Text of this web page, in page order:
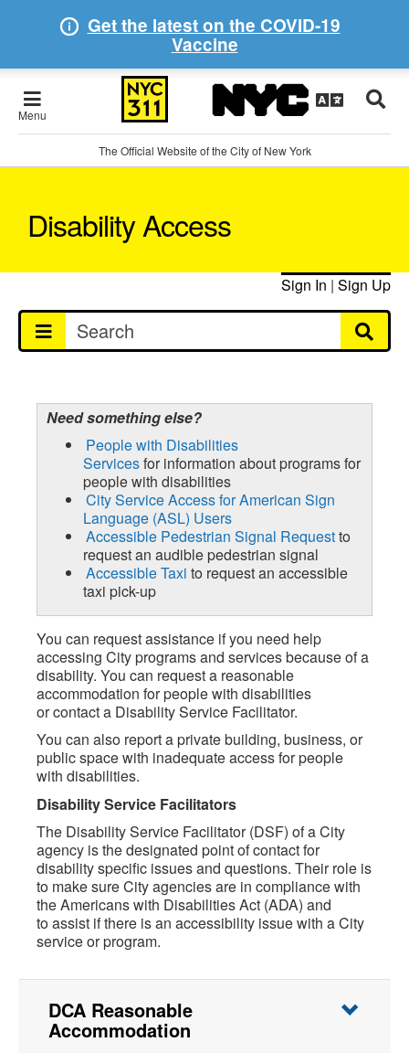
Get the latest on the COVID-19
Vaccine
Menu
The Official Website of the City of New York
Disability Access
Sign In | Sign Up
Need something else?
People with Disabilities
Servicesfor information about programs for
people with disabilities
City Service Access for American Sign
Language (ASL) Users
Accessible Pedestrian Signal Requestto
request an audible pedestrian signal
Accessible Taxi to request an accessible
taxi pick-up
You can request assistance if you need help
accessing City programs and services because of a
disability. You can request a reasonable
accommodation for people with disabilities
or contact a Disability Service Facilitator.
You can also report a private building, business, or
public space with inadequate access for people
with disabilities.
Disability Service Facilitators
The Disability Service Facilitator (DSF) of a City
agency is the designated point of contact for
disability specific issues and questions. Their role is
to make sure City agencies are in compliance with
the Americans with Disabilities Act (ADA) and
to assist if there is an accessibility issue with a City
service or program.
DCA Reasonable
Accommodation